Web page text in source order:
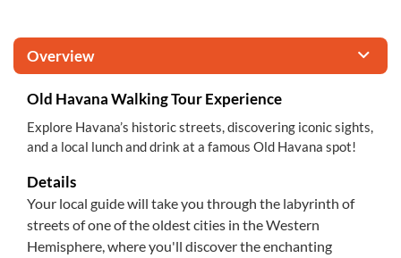
Overview
Old Havana Walking Tour Experience
Explore Havana’s historic streets, discovering iconic sights,
and a local lunch and drink at a famous Old Havana spot!
Details
Your local guide will take you through the labyrinth of
streets of one of the oldest cities in the Western
Hemisphere, where you'll discover the enchanting